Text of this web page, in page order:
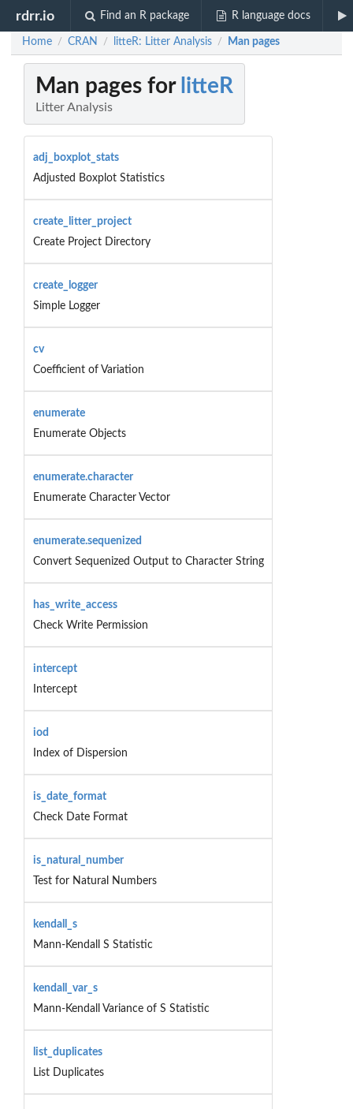
rdrr.io Find an R package R language docs
Home / CRAN / litteR: Litter Analysis / Man pages
Man pages for litteR
Litter Analysis
adj_boxplot_stats
Adjusted Boxplot Statistics
create_litter_project
Create Project Directory
create_logger
Simple Logger
cv
Coefficient of Variation
enumerate
Enumerate Objects
enumerate.character
Enumerate Character Vector
enumerate.sequenized
Convert Sequenized Output to Character String
has_write_access
Check Write Permission
intercept
Intercept
iod
Index of Dispersion
is_date_format
Check Date Format
is_natural_number
Test for Natural Numbers
kendall_s
Mann-Kendall S Statistic
kendall_var_s
Mann-Kendall Variance of S Statistic
list_duplicates
List Duplicates